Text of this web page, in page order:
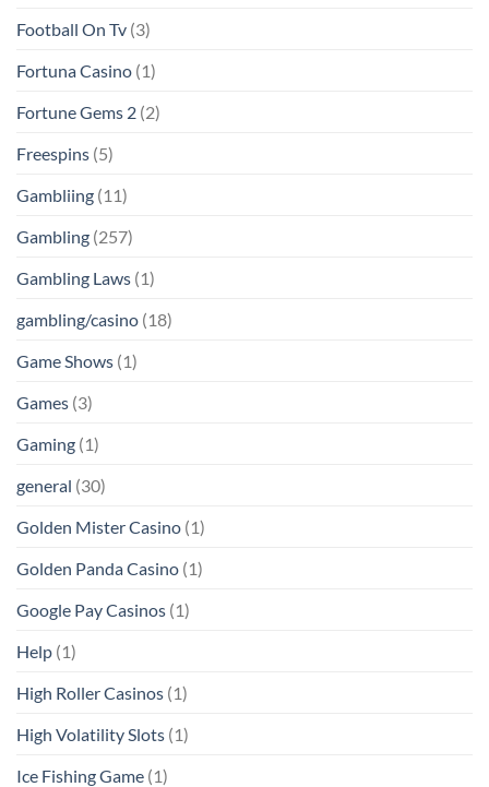
Football On Tv (3)
Fortuna Casino (1)
Fortune Gems 2 (2)
Freespins (5)
Gambliing (11)
Gambling (257)
Gambling Laws (1)
gambling/casino (18)
Game Shows (1)
Games (3)
Gaming (1)
general (30)
Golden Mister Casino (1)
Golden Panda Casino (1)
Google Pay Casinos (1)
Help (1)
High Roller Casinos (1)
High Volatility Slots (1)
Ice Fishing Game (1)